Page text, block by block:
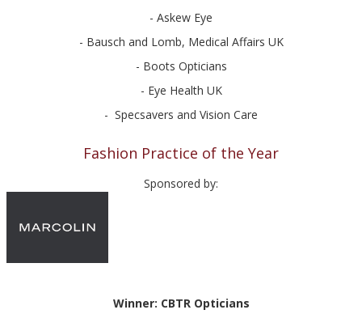
- Askew Eye
- Bausch and Lomb, Medical Affairs UK
- Boots Opticians
- Eye Health UK
- Specsavers and Vision Care
Fashion Practice of the Year
Sponsored by:
Winner: CBTR Opticians